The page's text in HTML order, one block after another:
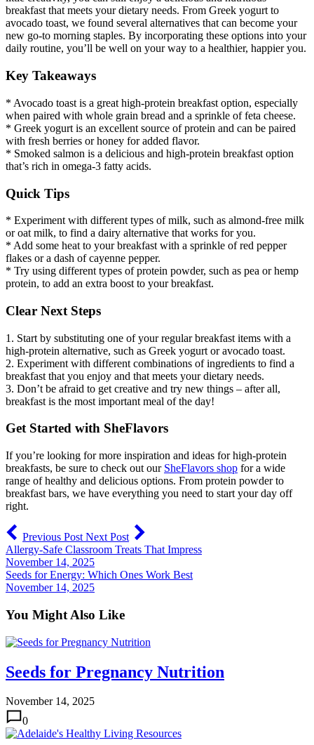
breakfast that meets your dietary needs. From Greek yogurt to
avocado toast, we found several alternatives that can become your
new go-to morning staples. By incorporating these options into your
daily routine, you’ll be well on your way to a healthier, happier you.
Key Takeaways
* Avocado toast is a great high-protein breakfast option, especially
when paired with whole grain bread and a sprinkle of feta cheese.
* Greek yogurt is an excellent source of protein and can be paired
with fresh berries or honey for added flavor.
* Smoked salmon is a delicious and high-protein breakfast option
that’s rich in omega-3 fatty acids.
Quick Tips
* Experiment with different types of milk, such as almond-free milk
or oat milk, to find a dairy alternative that works for you.
* Add some heat to your breakfast with a sprinkle of red pepper
flakes or a dash of cayenne pepper.
* Try using different types of protein powder, such as pea or hemp
protein, to add an extra boost to your breakfast.
Clear Next Steps
1. Start by substituting one of your regular breakfast items with a
high-protein alternative, such as Greek yogurt or avocado toast.
2. Experiment with different combinations of ingredients to find a
breakfast that you enjoy and that meets your dietary needs.
3. Don’t be afraid to get creative and try new things – after all,
breakfast is the most important meal of the day!
Get Started with SheFlavors
If you’re looking for more inspiration and ideas for high-protein
breakfasts, be sure to check out our SheFlavors shop for a wide
range of healthy and delicious options. From protein powder to
breakfast bars, we have everything you need to start your day off
right.
Previous Post Next Post
Allergy-Safe Classroom Treats That Impress
November 14, 2025
Seeds for Energy: Which Ones Work Best
November 14, 2025
You Might Also Like
Seeds for Pregnancy Nutrition
November 14, 2025
0